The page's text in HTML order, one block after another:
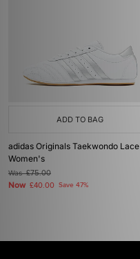
ADD TO BAG
adidas Originals Taekwondo Lace
Women's
Was£75.00
Now £40.00 Save 47%